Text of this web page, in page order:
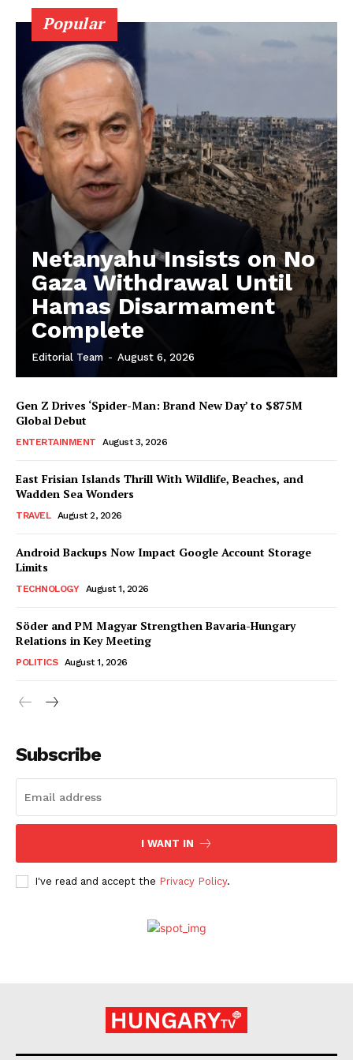
Popular
Netanyahu Insists on No
Gaza Withdrawal Until
Hamas Disarmament
Complete
Editorial Team - August 6, 2026
Gen Z Drives ‘Spider-Man: Brand New Day’ to $875M
Global Debut
ENTERTAINMENT August 3, 2026
East Frisian Islands Thrill With Wildlife, Beaches, and
Wadden Sea Wonders
TRAVEL August 2, 2026
Android Backups Now Impact Google Account Storage
Limits
TECHNOLOGY August 1, 2026
Söder and PM Magyar Strengthen Bavaria-Hungary
Relations in Key Meeting
POLITICS August 1, 2026
Subscribe
I WANT IN
I've read and accept the Privacy Policy.